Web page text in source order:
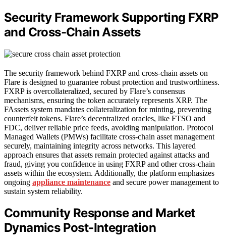
Security Framework Supporting FXRP
and Cross-Chain Assets
The security framework behind FXRP and cross-chain assets on
Flare is designed to guarantee robust protection and trustworthiness.
FXRP is overcollateralized, secured by Flare’s consensus
mechanisms, ensuring the token accurately represents XRP. The
FAssets system mandates collateralization for minting, preventing
counterfeit tokens. Flare’s decentralized oracles, like FTSO and
FDC, deliver reliable price feeds, avoiding manipulation. Protocol
Managed Wallets (PMWs) facilitate cross-chain asset management
securely, maintaining integrity across networks. This layered
approach ensures that assets remain protected against attacks and
fraud, giving you confidence in using FXRP and other cross-chain
assets within the ecosystem. Additionally, the platform emphasizes
ongoing appliance maintenance and secure power management to
sustain system reliability.
Community Response and Market
Dynamics Post-Integration